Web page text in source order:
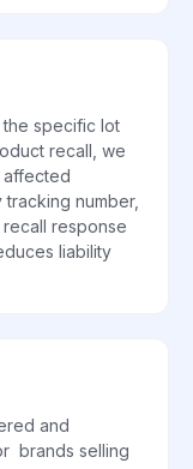
specific lot
recall, we
number,
response
liability
and
brands selling